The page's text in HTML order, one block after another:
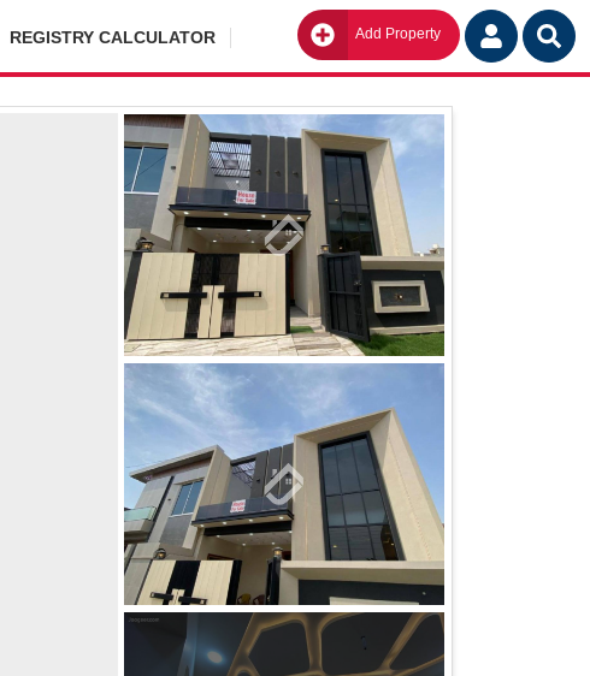
REGISTRY CALCULATOR Add Property Go